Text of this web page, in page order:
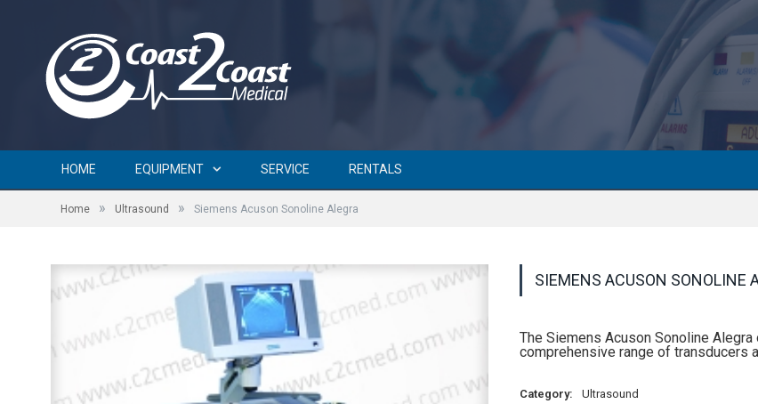
HOME EQUIPMENT SERVICE RENTALS
Home » Ultrasound » Siemens Acuson Sonoline Alegra
SIEMENS ACUSON SONOLINE
The Siemens Acuson Sonoline
comprehensive range of transducers
Category:
Ultrasound